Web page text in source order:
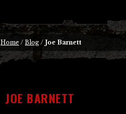
Home / Blog / Joe Barnett
JOE BARNETT